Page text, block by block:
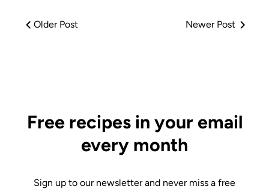
Older Post Newer Post
Free recipes in your email
every month
Sign up to our newsletter and never miss a free